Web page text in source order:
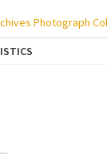
Photograph